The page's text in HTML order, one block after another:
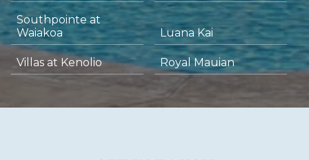
Southpointe at
Waiakoa
Luana Kai
Villas at Kenolio Royal Mauian